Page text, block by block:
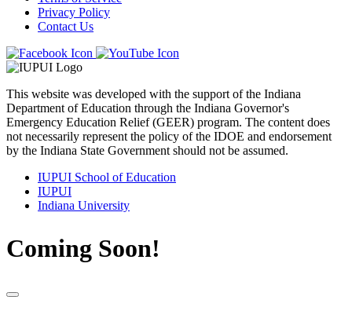
Privacy Policy
Contact Us
This website was developed with the support of the Indiana
Department of Education through the Indiana Governor's
Emergency Education Relief (GEER) program. The content does
not necessarily represent the policy of the IDOE and endorsement
by the Indiana State Government should not be assumed.
IUPUI School of Education
IUPUI
Indiana University
Coming Soon!